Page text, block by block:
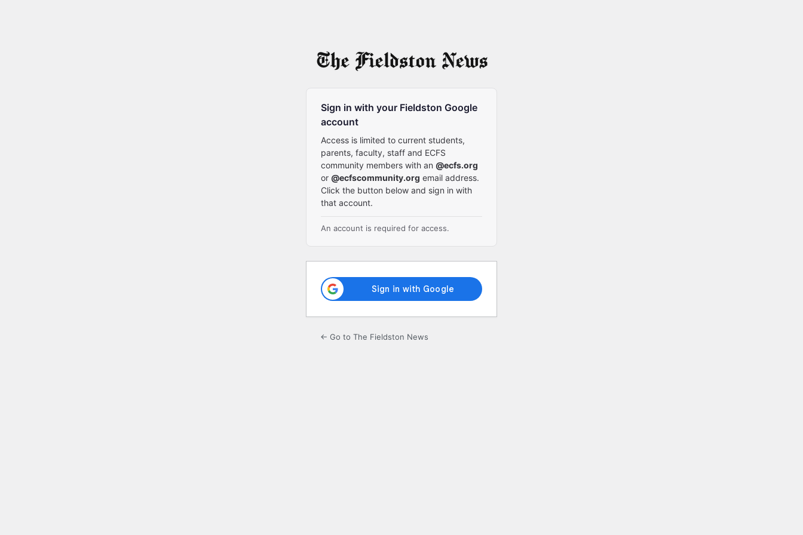
Sign in with your Fieldston Google
account
Access is limited to current students,
parents, faculty, staff and ECFS
community members with an @ecfs.org
or @ecfscommunity.org email address.
Click the button below and sign in with
that account.
An account is required for access.
← Go to The Fieldston News